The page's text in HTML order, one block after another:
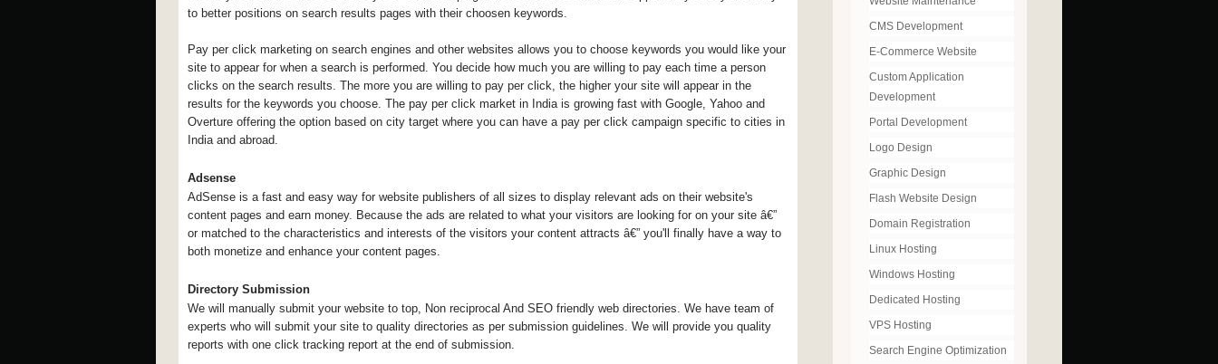
to better positions on search results pages with their choosen keywords.
Pay per click marketing on search engines and other websites allows you to choose keywords you would like your
site to appear for when a search is performed. You decide how much you are willing to pay each time a person
clicks on the search results. The more you are willing to pay per click, the higher your site will appear in the
results for the keywords you choose. The pay per click market in India is growing fast with Google, Yahoo and
Overture offering the option based on city target where you can have a pay per click campaign specific to cities in
India and abroad.
Adsense
AdSense is a fast and easy way for website publishers of all sizes to display relevant ads on their website's
content pages and earn money. Because the ads are related to what your visitors are looking for on your site â€”
or matched to the characteristics and interests of the visitors your content attracts â€” you'll finally have a way to
both monetize and enhance your content pages.
Directory Submission
We will manually submit your website to top, Non reciprocal And SEO friendly web directories. We have team of
experts who will submit your site to quality directories as per submission guidelines. We will provide you quality
reports with one click tracking report at the end of submission.
CMS Development
E-Commerce Website
Custom Application
Development
Portal Development
Logo Design
Graphic Design
Flash Website Design
Domain Registration
Linux Hosting
Windows Hosting
Dedicated Hosting
VPS Hosting
Search Engine Optimization